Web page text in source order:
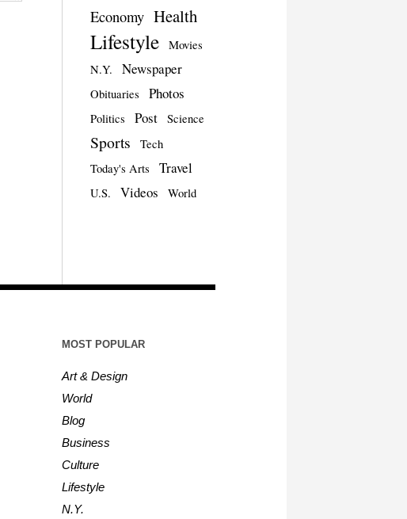
Economy Health
Lifestyle
Movies
N.Y.
Newspaper
Obituaries Photos
Politics Post Science
Sports
Tech
Today's Arts
Travel
U.S. Videos World
MOST POPULAR
Art & Design
World
Blog
Business
Culture
Lifestyle
N.Y.